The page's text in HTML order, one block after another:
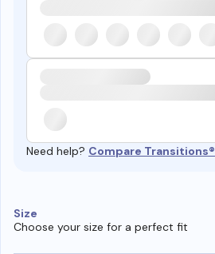
Need help? Compare Transitions®
Size
Choose your size for a perfect fit